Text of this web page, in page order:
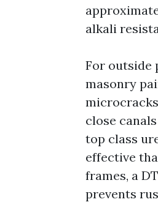
alkali
For outside
masonry
close
top class
effective
frames, a
prevents